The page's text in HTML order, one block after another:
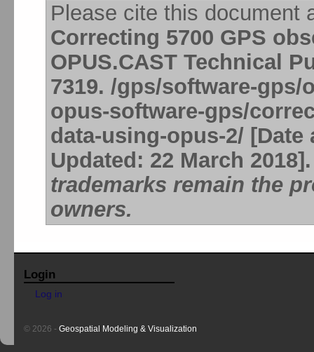
Please cite this document
Correcting 5700 GPS
OPUS.CAST Technical
7319. /gps/software-
opus-software-gps/
data-using-opus-2/ [Date
Updated: 22 March
trademarks remain the
owners.
Login
Log in
© 2026 - Geospatial Modeling & Visualization